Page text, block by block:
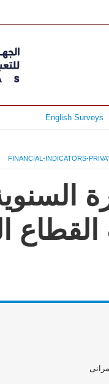
English Surveys
FINANCIAL-INDICATORS-
القطاع